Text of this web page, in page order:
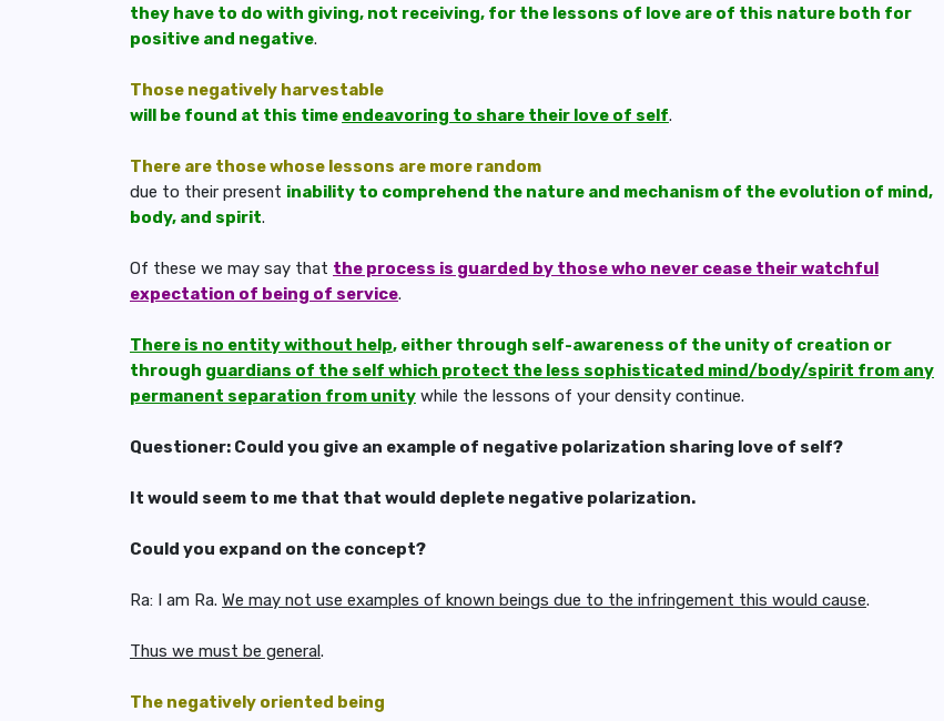
they have to do with giving, not receiving, for the lessons of love are of this nature both for
positive and negative.
Those negatively harvestable
will be found at this time endeavoring to share their love of self.
There are those whose lessons are more random
due to their present inability to comprehend the nature and mechanism of the evolution of mind,
body, and spirit.
Of these we may say that the process is guarded by those who never cease their watchful
expectation of being of service.
There is no entity without help, either through self-awareness of the unity of creation or
through guardians of the self which protect the less sophisticated mind/body/spirit from any
permanent separation from unity while the lessons of your density continue.
Questioner: Could you give an example of negative polarization sharing love of self?
It would seem to me that that would deplete negative polarization.
Could you expand on the concept?
Ra: I am Ra. We may not use examples of known beings due to the infringement this would cause.
Thus we must be general.
The negatively oriented being